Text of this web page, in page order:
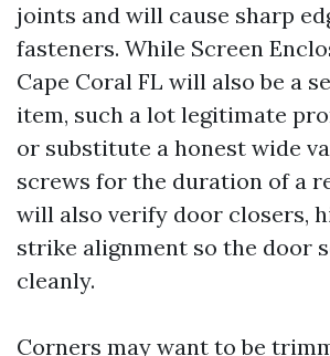
joints and will cause sharp
fasteners. While Screen
Cape Coral FL will also be a
item, such a lot legitimate
or substitute a honest wide
screws for the duration of a
will also verify door closers,
strike alignment so the door
cleanly.
Corners may want to be